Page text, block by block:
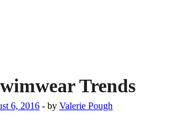
Trends
6, 2016 - by Valerie Pough